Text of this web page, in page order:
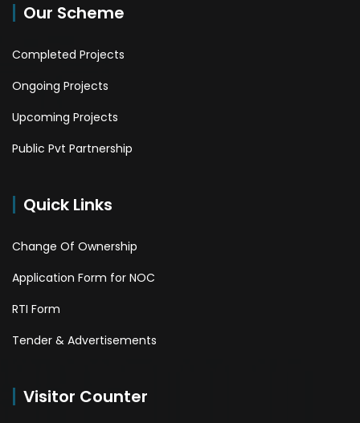
Our Scheme
Completed Projects
Ongoing Projects
Upcoming Projects
Public Pvt Partnership
Quick Links
Change Of Ownership
Application Form for NOC
RTI Form
Tender & Advertisements
Visitor Counter